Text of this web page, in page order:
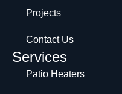
Projects
Contact Us
Services
Patio Heaters